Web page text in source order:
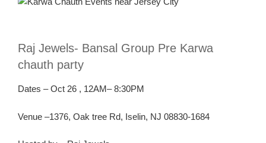
Raj Jewels- Bansal Group Pre Karwa
chauth party
Dates –Oct 26 , 12AM– 8:30PM
Venue –1376, Oak tree Rd, Iselin, NJ 08830-1684